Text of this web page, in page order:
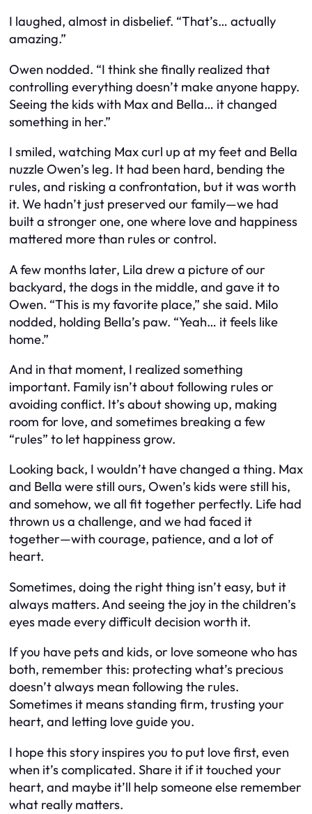
I laughed, almost in disbelief. “That’s… actually
amazing.”
Owen nodded. “I think she finally realized that
controlling everything doesn’t make anyone happy.
Seeing the kids with Max and Bella… it changed
something in her.”
I smiled, watching Max curl up at my feet and Bella
nuzzle Owen’s leg. It had been hard, bending the
rules, and risking a confrontation, but it was worth
it. We hadn’t just preserved our family—we had
built a stronger one, one where love and happiness
mattered more than rules or control.
A few months later, Lila drew a picture of our
backyard, the dogs in the middle, and gave it to
Owen. “This is my favorite place,” she said. Milo
nodded, holding Bella’s paw. “Yeah… it feels like
home.”
And in that moment, I realized something
important. Family isn’t about following rules or
avoiding conflict. It’s about showing up, making
room for love, and sometimes breaking a few
“rules” to let happiness grow.
Looking back, I wouldn’t have changed a thing. Max
and Bella were still ours, Owen’s kids were still his,
and somehow, we all fit together perfectly. Life had
thrown us a challenge, and we had faced it
together—with courage, patience, and a lot of
heart.
Sometimes, doing the right thing isn’t easy, but it
always matters. And seeing the joy in the children’s
eyes made every difficult decision worth it.
If you have pets and kids, or love someone who has
both, remember this: protecting what’s precious
doesn’t always mean following the rules.
Sometimes it means standing firm, trusting your
heart, and letting love guide you.
I hope this story inspires you to put love first, even
when it’s complicated. Share it if it touched your
heart, and maybe it’ll help someone else remember
what really matters.